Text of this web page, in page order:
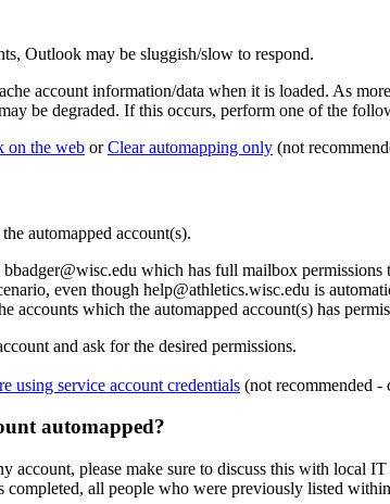
Outlook may be sluggish/slow to respond.
account information/data when it is loaded. As
be degraded. If this occurs, perform one of the
on the web orClear automapping only (not
automapped account(s).
which has full mailbox
even though help@athletics.wisc.edu is
accounts which the automapped account(s) has
and ask for the desired permissions.
using service account credentials (not recommended
automapped?
account, please make sure to discuss this with local
all people who were previously listed